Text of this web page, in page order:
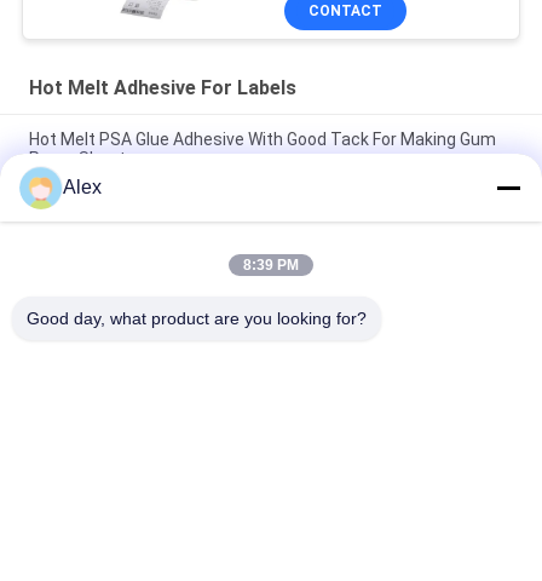
CONTACT
Hot Melt Adhesive For Labels
Hot Melt PSA Glue Adhesive With Good Tack For Making Gum
Paper Sheet
Hot Melt Glue Adhesive For Glass Bottle Labeling Glass Bottle
Labels
Low Odor HMPSA Hot Melt Pressure Sensitive Adhesive For
Alex
8:39 PM
Good day, what product are you looking for?